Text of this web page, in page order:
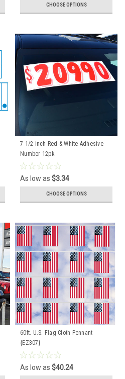
CHOOSE OPTIONS
7 1/2 inch Red & White Adhesive
Number 12pk
As low as $3.34
CHOOSE OPTIONS
60ft. U.S. Flag Cloth Pennant
{EZ307}
As low as $40.24